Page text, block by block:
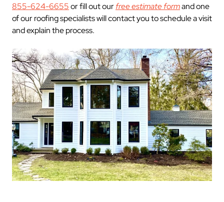
855-624-6655or fill out ourfree estimate formand one
of our roofing specialists will contact you to schedule a visit
and explain the process.